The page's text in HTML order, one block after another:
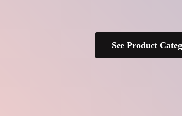
See Product